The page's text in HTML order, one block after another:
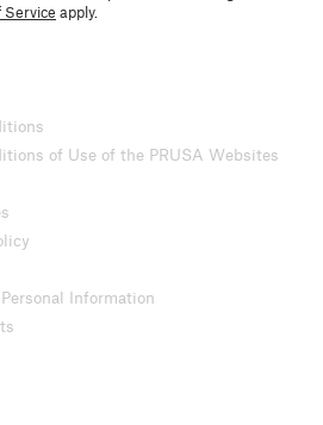
Service apply.
of Use of the PRUSA Websites
Information